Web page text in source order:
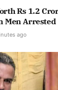
Rs 1.2
Men Arrested
ago